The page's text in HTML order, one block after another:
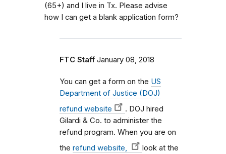
(65+) and I live in Tx. Please advise
how I can get a blank application form?
FTC Staff January 08, 2018
You can get a form on the US
Department of Justice (DOJ)
refund website
. DOJ hired
Gilardi & Co. to administer the
refund program. When you are on
the refund website,
look at the